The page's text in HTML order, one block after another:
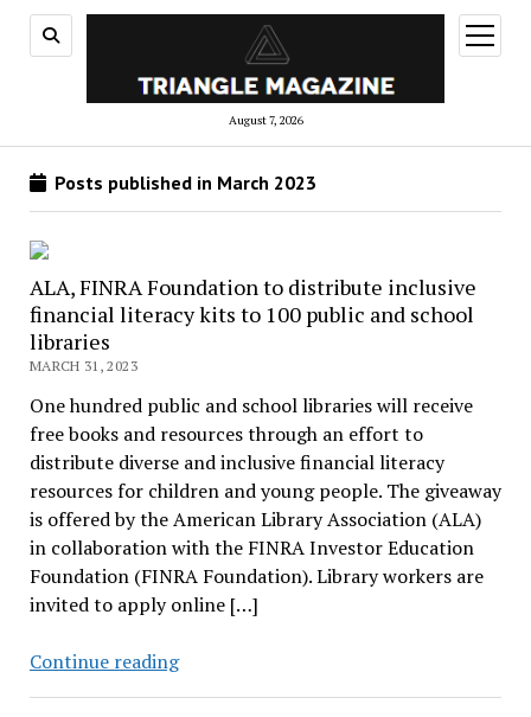
August 7, 2026
open
menu
Posts published in March 2023
ALA, FINRA Foundation to distribute inclusive
financial literacy kits to 100 public and school
libraries
MARCH 31, 2023
One hundred public and school libraries will receive
free books and resources through an effort to
distribute diverse and inclusive financial literacy
resources for children and young people. The giveaway
is offered by the American Library Association (ALA)
in collaboration with the FINRA Investor Education
Foundation (FINRA Foundation). Library workers are
invited to apply online […]
Continue readingALA,